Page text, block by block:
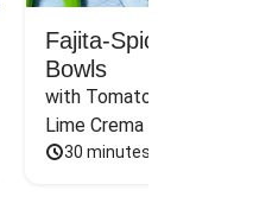
Fajita-Spiced Pork
Bowls
with Tomato, Pickled
Lime Crema
30 minutes